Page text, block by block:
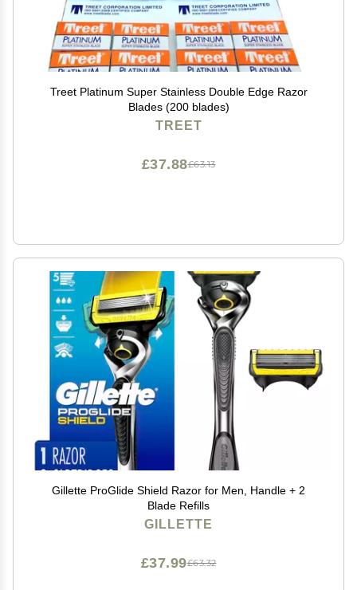
Treet Platinum Super Stainless Double Edge Razor
Blades (200 blades)
TREET
£63.13
£37.88
Gillette ProGlide Shield Razor for Men, Handle + 2
Blade Refills
GILLETTE
£63.32
£37.99